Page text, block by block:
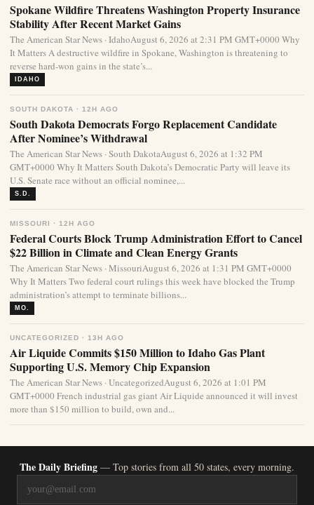
Spokane Wildfire Threatens Washington Property Insurance
Stability After Recent Market Gains
The American Star News · IdahoAugust 6, 2026 at 2:31 PM GMT+0000 Why
It Matters A destructive wildfire in Spokane, Washington is threatening to
reverse hard-won gains in the state’s...
IDAHO
SOUTH DAKOTA · 12H AGO
South Dakota Democrats Forgo Replacement Candidate
After Nominee’s Withdrawal
The American Star News · South DakotaAugust 6, 2026 at 1:32 PM
GMT+0000 Why It Matters South Dakota’s Democratic Party will leave its
U.S. Senate race without an official nominee,...
S.D.
MISSOURI · 12H AGO
Federal Courts Block Trump Administration Effort to Cancel
$22 Billion in Climate and Clean Energy Grants
The American Star News · MissouriAugust 6, 2026 at 1:31 PM GMT+0000
Why It Matters Two federal court rulings this week have blocked the Trump
administration’s attempt to terminate billions...
MO.
UNCATEGORIZED · 13H AGO
Air Liquide Commits $150 Million to Idaho Gas Plant
Supporting U.S. Memory Chip Expansion
The American Star News · UncategorizedAugust 6, 2026 at 1:01 PM
GMT+0000 French industrial gas giant Air Liquide announced it will invest
more than $150 million to build, own and...
The Daily Briefing — Top stories from all 50 states, every morning.